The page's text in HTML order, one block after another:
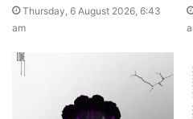
Thursday, 6 August 2026, 6:43
am